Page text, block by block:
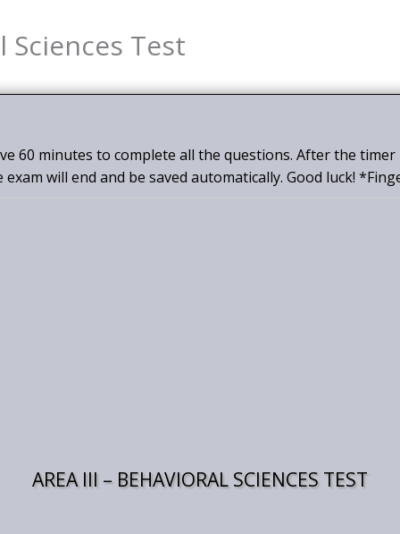
Sciences Test
60 minutes to complete all the questions. After the timer
exam will end and be saved automatically. Good luck!
AREA III – BEHAVIORAL SCIENCES TEST